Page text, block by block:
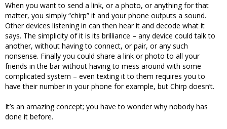
When you want to send a link, or a photo, or anything for that
matter, you simply “chirp” it and your phone outputs a sound.
Other devices listening in can then hear it and decode what it
says. The simplicity of it is its brilliance – any device could talk to
another, without having to connect, or pair, or any such
nonsense. Finally you could share a link or photo to all your
friends in the bar without having to mess around with some
complicated system – even texting it to them requires you to
have their number in your phone for example, but Chirp doesn’t.
It’s an amazing concept; you have to wonder why nobody has
done it before.